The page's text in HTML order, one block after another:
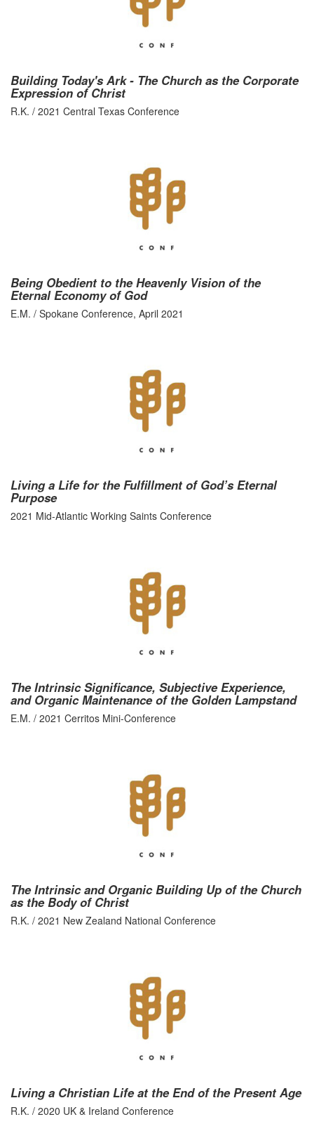
Building Today's Ark - The Church as the Corporate
Expression of Christ
R.K. / 2021 Central Texas Conference
Being Obedient to the Heavenly Vision of the
Eternal Economy of God
E.M. / Spokane Conference, April 2021
Living a Life for the Fulfillment of God’s Eternal
Purpose
2021 Mid-Atlantic Working Saints Conference
The Intrinsic Significance, Subjective Experience,
and Organic Maintenance of the Golden Lampstand
E.M. / 2021 Cerritos Mini-Conference
The Intrinsic and Organic Building Up of the Church
as the Body of Christ
R.K. / 2021 New Zealand National Conference
Living a Christian Life at the End of the Present Age
R.K. / 2020 UK & Ireland Conference